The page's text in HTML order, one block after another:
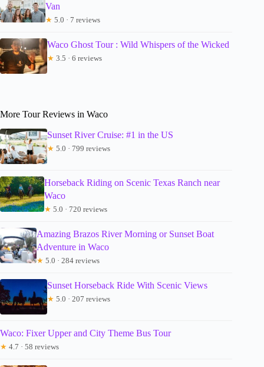
Van
★ 5.0 · 7 reviews
Waco Ghost Tour : Wild Whispers of the Wicked
★ 3.5 · 6 reviews
More Tour Reviews in Waco
Sunset River Cruise: #1 in the US
★ 5.0 · 799 reviews
Horseback Riding on Scenic Texas Ranch near
Waco
★ 5.0 · 720 reviews
Amazing Brazos River Morning or Sunset Boat
Adventure in Waco
★ 5.0 · 284 reviews
Sunset Horseback Ride With Scenic Views
★ 5.0 · 207 reviews
Waco: Fixer Upper and City Theme Bus Tour
★ 4.7 · 58 reviews